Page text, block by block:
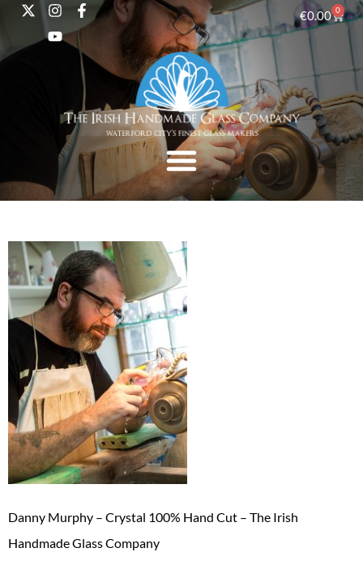
€0.00 0
Danny Murphy – Crystal 100% Hand Cut – The Irish
Handmade Glass Company